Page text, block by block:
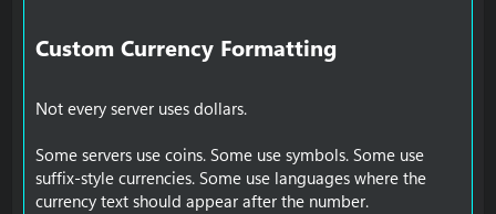
Custom Currency Formatting​
Not every server uses dollars.
Some servers use coins. Some use symbols. Some use
suffix-style currencies. Some use languages where the
currency text should appear after the number.